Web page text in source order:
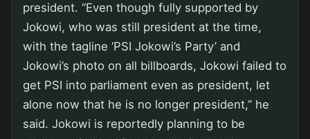
president. “Even though fully supported by
Jokowi, who was still president at the time,
with the tagline ‘PSI Jokowi’s Party’ and
Jokowi’s photo on all billboards, Jokowi failed to
get PSI into parliament even as president, let
alone now that he is no longer president,” he
said. Jokowi is reportedly planning to be